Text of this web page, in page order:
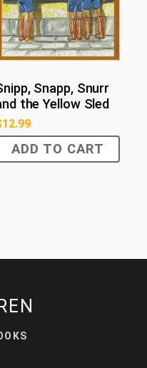
Snapp, Snurr
the Yellow Sled
12.99
ADD TO CART